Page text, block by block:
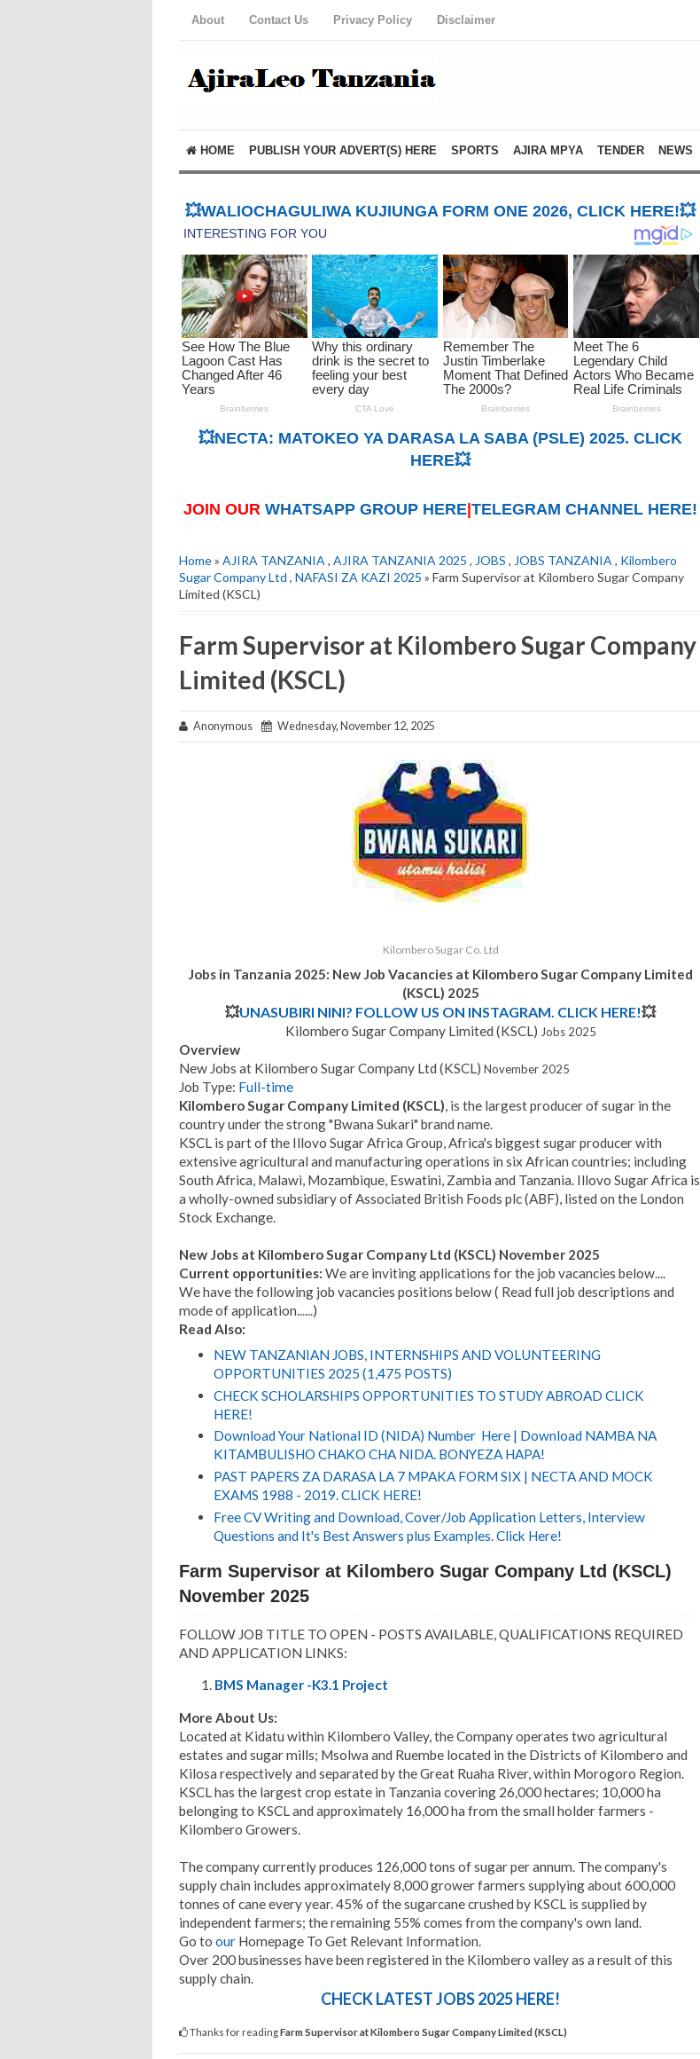
About Contact Us Privacy Policy Disclaimer
HOME PUBLISH YOUR ADVERT(S) HERE SPORTS AJIRA MPYA TENDER NEWS
💥WALIOCHAGULIWA KUJIUNGA FORM ONE 2026, CLICK HERE!💥
💥NECTA: MATOKEO YA DARASA LA SABA (PSLE) 2025. CLICK
HERE💥
JOIN OUR WHATSAPP GROUP HERE TELEGRAM CHANNEL HERE!
Home» AJIRA TANZANIA , AJIRA TANZANIA 2025 , JOBS , JOBS TANZANIA , Kilombero
Sugar Company Ltd , NAFASI ZA KAZI 2025 » Farm Supervisor at Kilombero Sugar Company
Limited (KSCL)
Farm Supervisor at Kilombero Sugar Company
Limited (KSCL)
Anonymous Wednesday, November 12, 2025
Kilombero Sugar Co. Ltd
Jobs in Tanzania 2025: New Job Vacancies at Kilombero Sugar Company Limited
(KSCL) 2025
💥UNASUBIRI NINI? FOLLOW US ON INSTAGRAM. CLICK HERE!💥
Kilombero Sugar Company Limited (KSCL) Jobs 2025
Overview
New Jobs at Kilombero Sugar Company Ltd (KSCL) November 2025
Job Type: Full-time
Kilombero Sugar Company Limited (KSCL), is the largest producer of sugar in the
country under the strong "Bwana Sukari" brand name.
KSCL is part of the Illovo Sugar Africa Group, Africa's biggest sugar producer with
extensive agricultural and manufacturing operations in six African countries; including
South Africa, Malawi, Mozambique, Eswatini, Zambia and Tanzania. Illovo Sugar Africa is
a wholly-owned subsidiary of Associated British Foods plc (ABF), listed on the London
Stock Exchange.
New Jobs at Kilombero Sugar Company Ltd (KSCL) November 2025
Current opportunities: We are inviting applications for the job vacancies below....
We have the following job vacancies positions below ( Read full job descriptions and
mode of application......)
Read Also:
NEW TANZANIAN JOBS, INTERNSHIPS AND VOLUNTEERING
OPPORTUNITIES 2025 (1,475 POSTS)
CHECK SCHOLARSHIPS OPPORTUNITIES TO STUDY ABROAD CLICK
HERE!
Download Your National ID (NIDA) Number Here | Download NAMBA NA
KITAMBULISHO CHAKO CHA NIDA. BONYEZA HAPA!
PAST PAPERS ZA DARASA LA 7 MPAKA FORM SIX | NECTA AND MOCK
EXAMS 1988 - 2019. CLICK HERE!
Free CV Writing and Download, Cover/Job Application Letters, Interview
Questions and It's Best Answers plus Examples. Click Here!
Farm Supervisor at Kilombero Sugar Company Ltd (KSCL)
November 2025
FOLLOW JOB TITLE TO OPEN - POSTS AVAILABLE, QUALIFICATIONS REQUIRED
AND APPLICATION LINKS:
BMS Manager -K3.1 Project
More About Us:
Located at Kidatu within Kilombero Valley, the Company operates two agricultural
estates and sugar mills; Msolwa and Ruembe located in the Districts of Kilombero and
Kilosa respectively and separated by the Great Ruaha River, within Morogoro Region.
KSCL has the largest crop estate in Tanzania covering 26,000 hectares; 10,000 ha
belonging to KSCL and approximately 16,000 ha from the small holder farmers -
Kilombero Growers.
The company currently produces 126,000 tons of sugar per annum. The company's
supply chain includes approximately 8,000 grower farmers supplying about 600,000
tonnes of cane every year.45% of the sugarcane crushed by KSCL is supplied by
independent farmers; the remaining 55% comes from the company's own land.
Go to our Homepage To Get Relevant Information.
Over 200 businesses have been registered in the Kilombero valley as a result of this
supply chain.
CHECK LATEST JOBS 2025 HERE!
Thanks for readingFarm Supervisor at Kilombero Sugar Company Limited (KSCL)